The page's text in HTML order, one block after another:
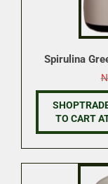
Spirulina
TO CART